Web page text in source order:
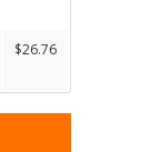
$26.76